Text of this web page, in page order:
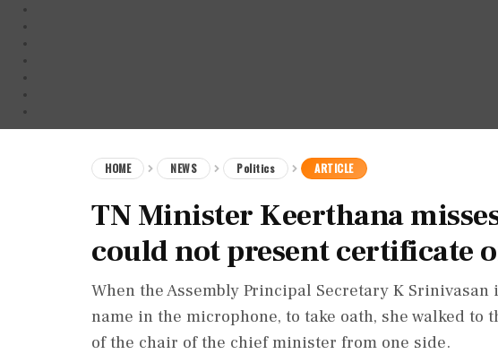
HOME NEWS Politics ARTICLE
TN Minister Keerthana
could not present certificate
When the Assembly Principal Secretary K
name in the microphone, to take oath, she walked
of the chair of the chief minister from one side.